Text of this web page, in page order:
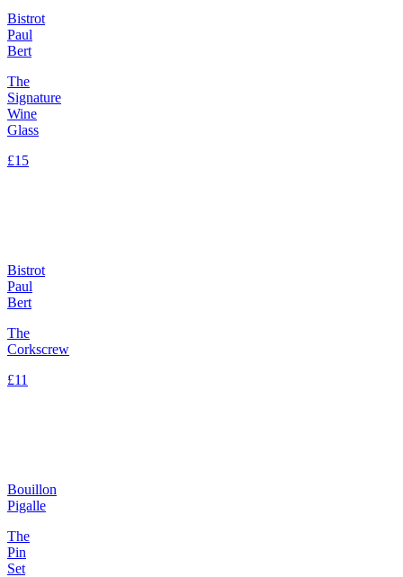
Bistrot
Paul
Bert
The
Signature
Wine
Glass
£15
Bistrot
Paul
Bert
The
Corkscrew
£11
Bouillon
Pigalle
The
Pin
Set